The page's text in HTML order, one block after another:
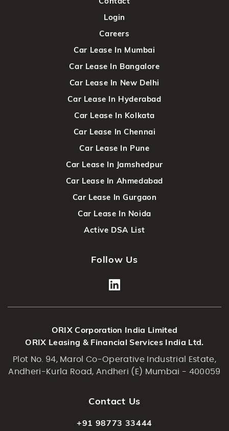
Login
Careers
Car Lease In Mumbai
Car Lease In Bangalore
Car Lease In New Delhi
Car Lease In Hyderabad
Car Lease In Kolkata
Car Lease In Chennai
Car Lease In Pune
Car Lease In Jamshedpur
Car Lease In Ahmedabad
Car Lease In Gurgaon
Car Lease In Noida
Active DSA List
Follow Us
ORIX Corporation India Limited
ORIX Leasing & Financial Services India Ltd.
Plot No. 94, Marol Co-Operative Industrial Estate,
Andheri-Kurla Road, Andheri (E) Mumbai - 400059
Contact Us
+91 98773 33444